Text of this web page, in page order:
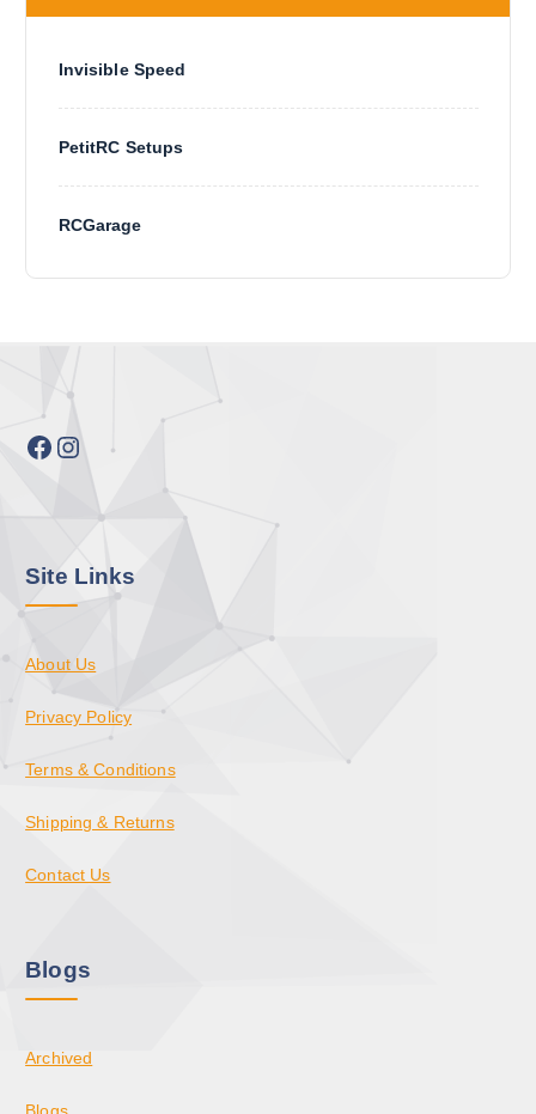
Invisible Speed
PetitRC Setups
RCGarage
Facebook Instagram
Site Links
About Us
Privacy Policy
Terms & Conditions
Shipping & Returns
Contact Us
Blogs
Archived